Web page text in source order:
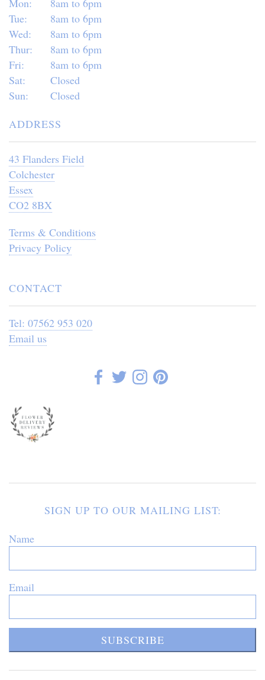
Tue:
8am to 6pm
Wed:
8am to 6pm
Thur:
8am to 6pm
Fri:
8am to 6pm
Sat:
Closed
Sun:
Closed
ADDRESS
43 Flanders Field
Colchester
Essex
CO2 8BX
Terms & Conditions
Privacy Policy
CONTACT
Tel: 07562 953 020
Email us
SIGN UP TO OUR MAILING LIST:
Name
Email
SUBSCRIBE